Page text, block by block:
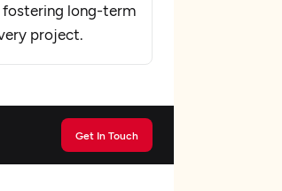
fostering long-term
project.
Get In Touch